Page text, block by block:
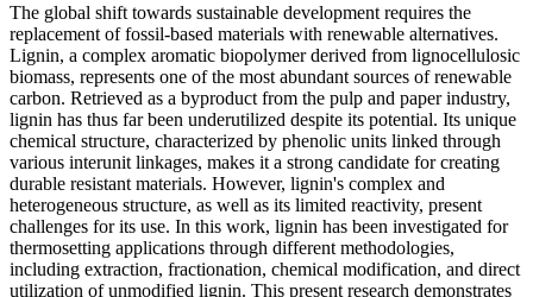
The global shift towards sustainable development requires the
replacement of fossil-based materials with renewable alternatives.
Lignin, a complex aromatic biopolymer derived from lignocellulosic
biomass, represents one of the most abundant sources of renewable
carbon. Retrieved as a byproduct from the pulp and paper industry,
lignin has thus far been underutilized despite its potential. Its unique
chemical structure, characterized by phenolic units linked through
various interunit linkages, makes it a strong candidate for creating
durable resistant materials. However, lignin's complex and
heterogeneous structure, as well as its limited reactivity, present
challenges for its use. In this work, lignin has been investigated for
thermosetting applications through different methodologies,
including extraction, fractionation, chemical modification, and direct
utilization of unmodified lignin. This present research demonstrates